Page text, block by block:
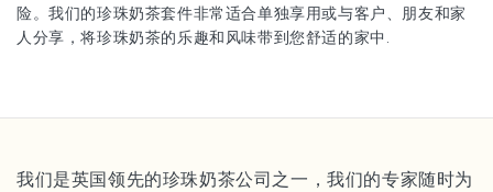
险。我们的珍珠奶茶套件非常适合单独享用或与客户、朋友和家
人分享，将珍珠奶茶的乐趣和风味带到您舒适的家中.
我们是英国领先的珍珠奶茶公司之一，我们的专家随时为